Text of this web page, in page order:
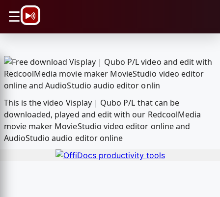
☰
This is the video Visplay | Qubo P/L that can be
downloaded, played and edit with our RedcoolMedia
movie maker MovieStudio video editor online and
AudioStudio audio editor online